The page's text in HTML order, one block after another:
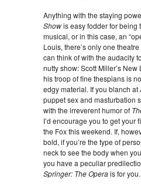
Anything with the staying
Showis easy fodder for being
musical, or in this case, an
Louis, there’s only one
can think of with the audacity
nutty show: Scott Miller’s
his troop of fine thespians is
edgy material. If you blanch at
puppet sex and masturbation
with the irreverent humor of
I’d encourage you to get your
the Fox this weekend. If,
bold, if you’re the type of
neck to see the body when
you have a peculiar
Springer: The Operais for